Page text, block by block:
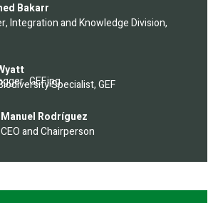
Bakarr
Integration and Knowledge Division,
Specialist, GEF
Rodríguez
and Chairperson